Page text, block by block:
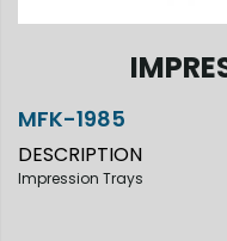
MFK-1985
DESCRIPTION
Impression Trays